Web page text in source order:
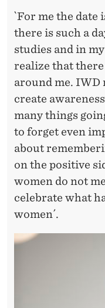
`For me the date
there is such a
studies and in
realize that
around me. IWD
create
many things
to forget even
about
on the positive
women do not
celebrate what
women´.